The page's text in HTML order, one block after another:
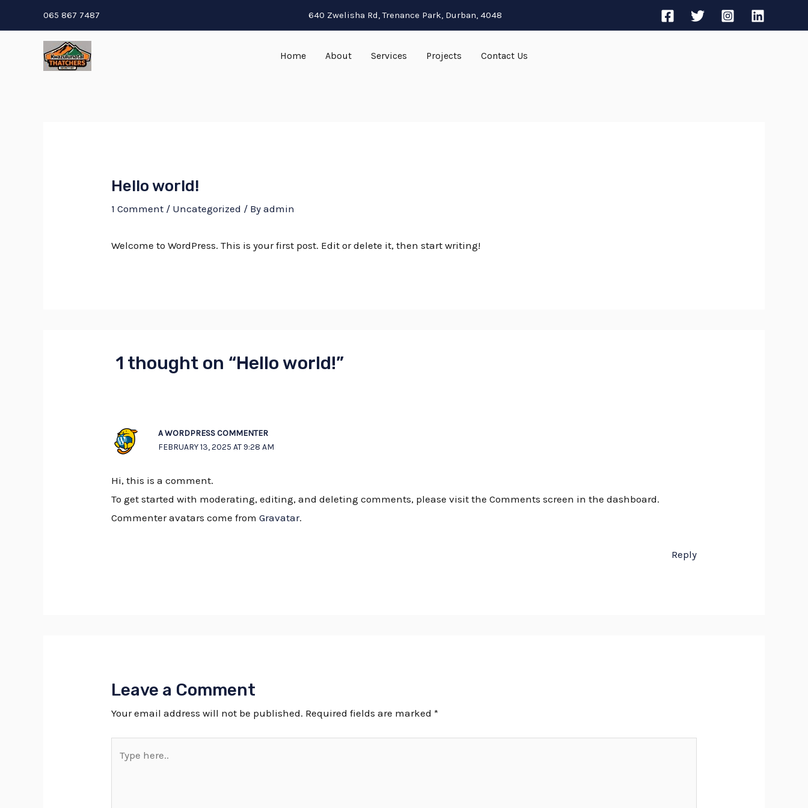
to
065 867 7487 640 Zwelisha Rd, Trenance Park, Durban, 4048
Home About Services Projects Contact Us
Hello world!
1 Comment / Uncategorized / Byadmin
Welcome to WordPress. This is your first post. Edit or delete it, then start writing!
1 thought on “Hello world!”
A WORDPRESS COMMENTER
FEBRUARY 13, 2025 AT 9:28 AM
Hi, this is a comment.
To get started with moderating, editing, and deleting comments, please visit the Comments screen in the dashboard.
Commenter avatars come fromGravatar.
Reply
Leave a Comment
Your email address will not be published. Required fields are marked*
here..